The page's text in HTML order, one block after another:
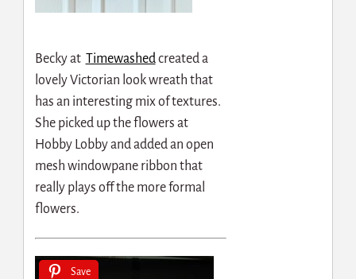
Becky at Timewashedcreated a
lovely Victorian look wreath that
has an interesting mix of textures.
She picked up the flowers at
Hobby Lobby and added an open
mesh windowpane ribbon that
really plays off the more formal
flowers.
Save